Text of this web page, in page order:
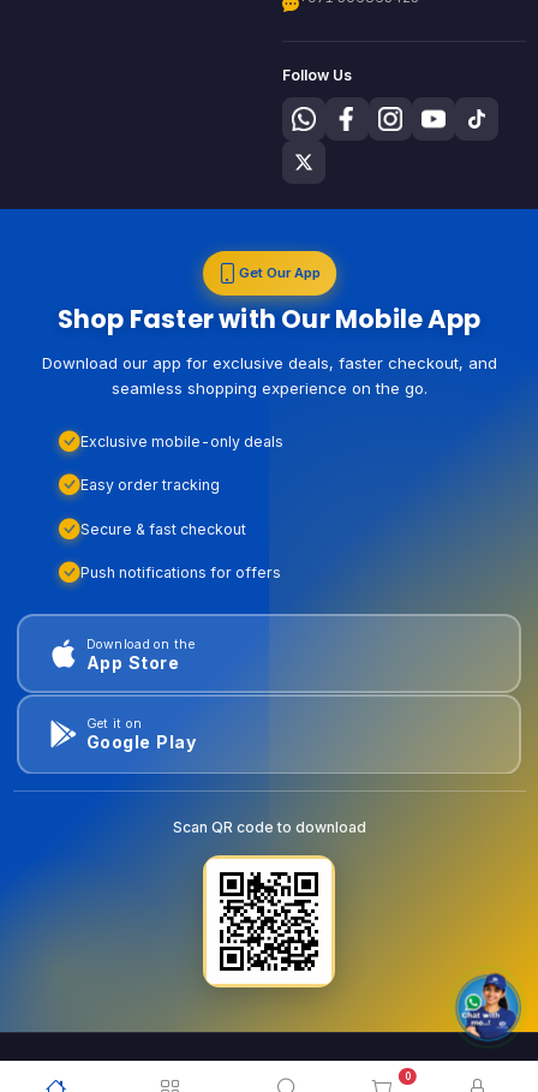
0
Follow Us
Get Our App
Shop Faster with Our Mobile App
Download our app for exclusive deals, faster checkout, and
seamless shopping experience on the go.
Exclusive mobile-only deals
Easy order tracking
Secure & fast checkout
Push notifications for offers
Download on the
App Store
Get it on
Google Play
Scan QR code to download